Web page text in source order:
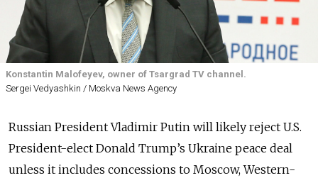
Konstantin Malofeyev, owner of Tsargrad TV channel.
Sergei Vedyashkin / Moskva News Agency
Russian President Vladimir Putin will likely reject U.S.
President-elect Donald Trump’s Ukraine peace deal
unless it includes concessions to Moscow, Western-